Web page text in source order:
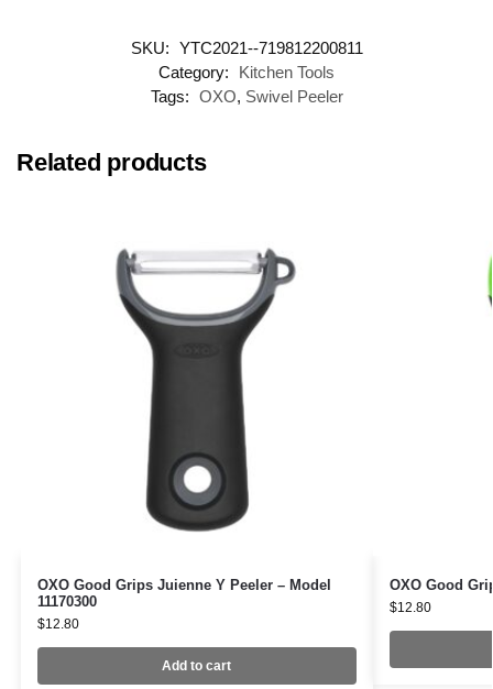
SKU: YTC2021--719812200811
Category:
Kitchen Tools
Tags: OXO, Swivel Peeler
Related products
OXO Good Grips Juienne Y Peeler – Model
11170300
$12.80
Add to cart
OXO Good
$12.80